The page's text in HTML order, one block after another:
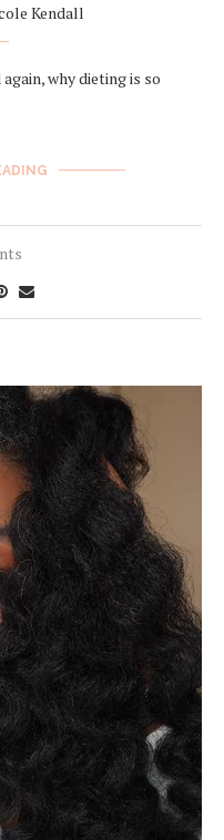
Kendall
why dieting is so